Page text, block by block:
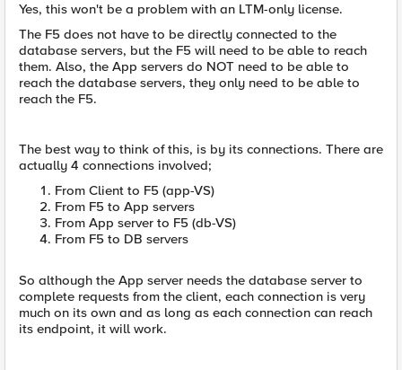
Yes, this won't be a problem with an LTM-only license.
The F5 does not have to be directly connected to the
database servers, but the F5 will need to be able to reach
them. Also, the App servers do NOT need to be able to
reach the database servers, they only need to be able to
reach the F5.
The best way to think of this, is by its connections. There are
actually 4 connections involved;
From Client to F5 (app-VS)
From F5 to App servers
From App server to F5 (db-VS)
From F5 to DB servers
So although the App server needs the database server to
complete requests from the client, each connection is very
much on its own and as long as each connection can reach
its endpoint, it will work.